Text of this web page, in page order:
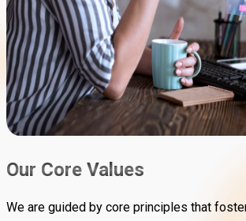
Our Core Values
We are guided by core principles that